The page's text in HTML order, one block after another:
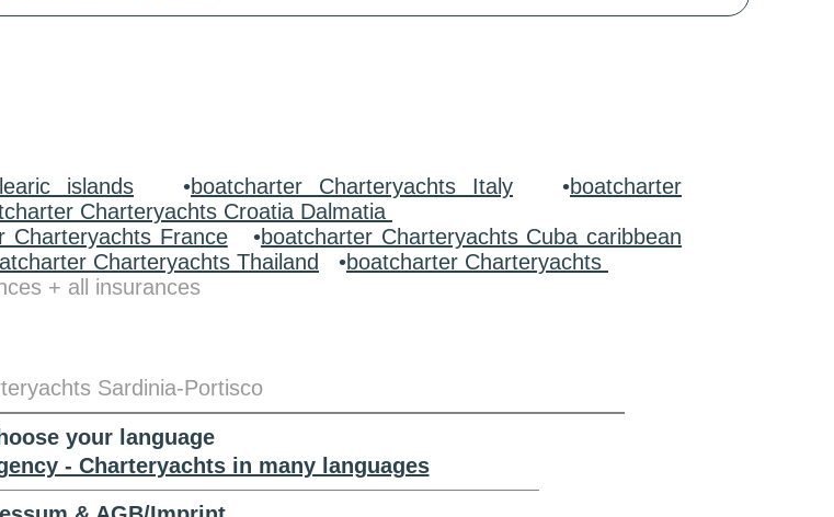
islands •boatcharter Charteryachts Italy •boatcharter
Charteryachts Croatia Dalmatia
Charteryachts France•boatcharter Charteryachts Cuba caribbean
Charteryachts Thailand •boatcharter Charteryachts
+ all insurances
Sardinia-Portisco
your language
- Charteryachts in many languages